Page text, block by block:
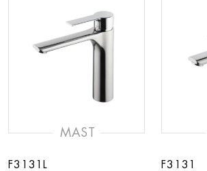
MAST
F3131L F3131